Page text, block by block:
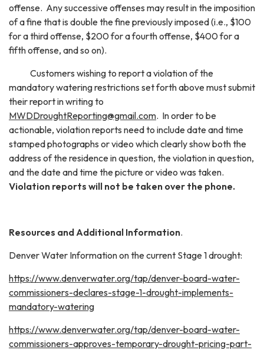
offense. Any successive offenses may result in the imposition
of a fine that is double the fine previously imposed (i.e., $100
for a third offense, $200 for a fourth offense, $400 for a
fifth offense, and so on).
Customers wishing to report a violation of the
mandatory watering restrictions set forth above must submit
their report in writing to
MWDDroughtReporting@gmail.com. In order to be
actionable, violation reports need to include date and time
stamped photographs or video which clearly show both the
address of the residence in question, the violation in question,
and the date and time the picture or video was taken.
Violation reports will not be taken over the phone.
Resources and Additional Information.
Denver Water Information on the current Stage 1 drought:
https://www.denverwater.org/tap/denver-board-water-
commissioners-declares-stage-1-drought-implements-
mandatory-watering
https://www.denverwater.org/tap/denver-board-water-
commissioners-approves-temporary-drought-pricing-part-